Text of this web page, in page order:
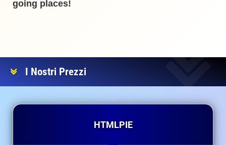
going places!
I Nostri Prezzi
HTMLPIE